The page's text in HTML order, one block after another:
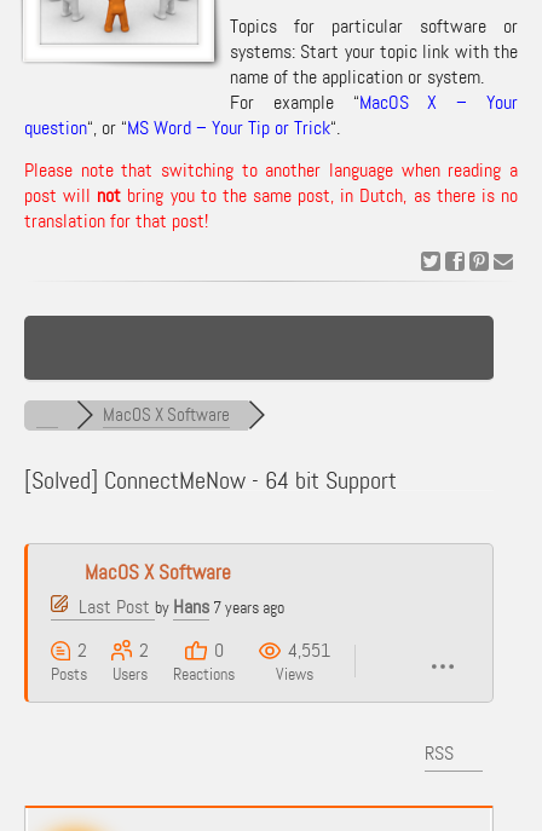
Topics for particular software or
systems: Start your topic link with the
name of the application or system.
For example “MacOS X – Your
question“, or “MS Word – Your Tip or Trick“.
Please note that switching to another language when reading a
post will not bring you to the same post, in Dutch, as there is no
translation for that post!
MacOS X Software
[Solved] ConnectMeNow - 64 bit Support
MacOS X Software
Last Post by Hans 7 years ago
2
Posts
2
Users
0
Reactions
4,551
Views
RSS